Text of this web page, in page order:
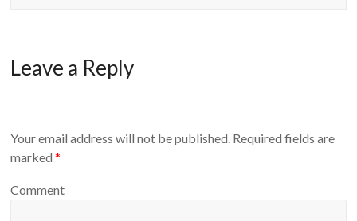
Leave a Reply
Your email address will not be published. Required fields are
marked*
Comment